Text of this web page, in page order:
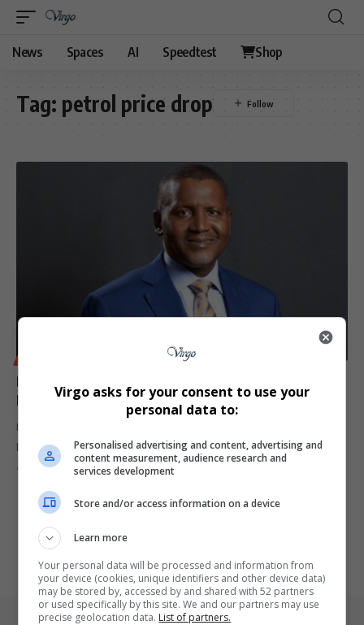
News Spaces AI Speedtest Shop
Tag: petrol price drop
Dangote’s Fuel Price Could Drop to N700 After Key
Meeting
Dangote refinery is set to meet IPMAN to discuss lowering fuel
prices…
Virgo 2 years ago
Virgo asks for your consent to use your
personal data to:
Personalised advertising and content, advertising and
content measurement, audience research and
services development
Store and/or access information on a device
Learn more
Your personal data will be processed and information from
your device (cookies, unique identifiers and other device data)
may be stored by, accessed by and shared with 52 partners
or used specifically by this site. We and our partners may use
precise geolocation data. List of partners.